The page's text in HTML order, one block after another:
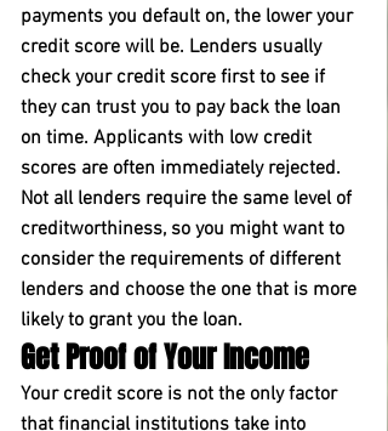
payments you default on, the lower your
credit score will be. Lenders usually
check your credit score first to see if
they can trust you to pay back the loan
on time. Applicants with low credit
scores are often immediately rejected.
Not all lenders require the same level of
creditworthiness, so you might want to
consider the requirements of different
lenders and choose the one that is more
likely to grant you the loan.
Get Proof of Your Income
Your credit score is not the only factor
that financial institutions take into